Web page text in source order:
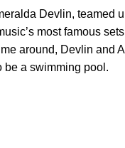
Devlin, teamed
most famous
around, Devlin and
be a swimming pool.